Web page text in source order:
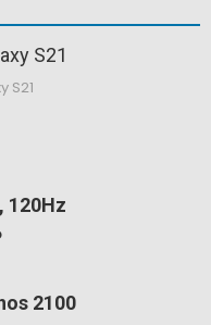
S21
120Hz
2100